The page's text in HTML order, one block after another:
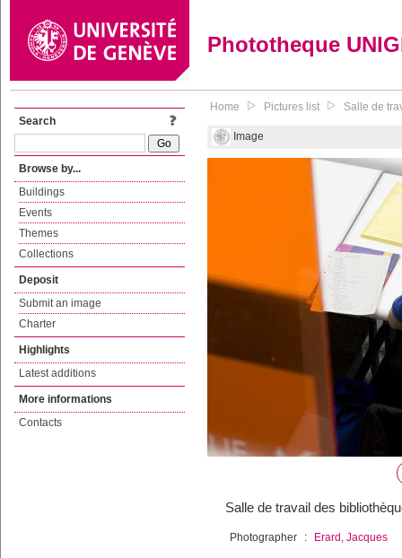
Phototheque
Search
Browse by...
Buildings
Events
Themes
Collections
Deposit
Submit an image
Charter
Highlights
Latest additions
More informations
Contacts
Home Pictures list Salle de
Image
Salle de travail des
Photographer : Erard, Jacques